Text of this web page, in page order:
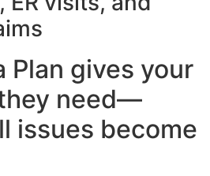
Plan gives your
need—
issues become